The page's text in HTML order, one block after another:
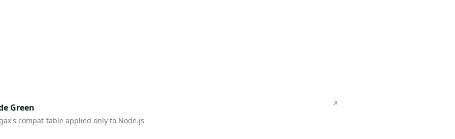
Green
compat-table applied only to Node.js